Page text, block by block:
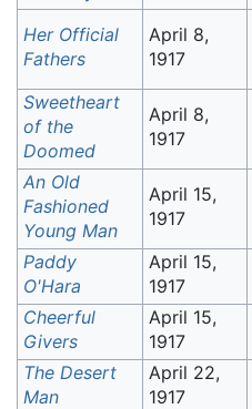
Her Official
Fathers
April 8,
1917
Sweetheart
of the
Doomed
April 8,
1917
An Old
Fashioned
Young Man
April 15,
1917
Paddy
O'Hara
April 15,
1917
Cheerful
Givers
April 15,
1917
The Desert
Man
April 22,
1917